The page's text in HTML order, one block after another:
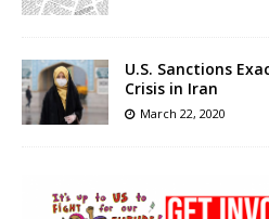
U.S. Sanctions
Crisis in Iran
March 22, 2020